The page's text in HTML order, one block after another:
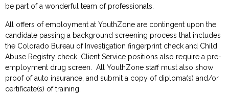
be part of a wonderful team of professionals.
All offers of employment at YouthZone are contingent upon the
candidate passing a background screening process that includes
the Colorado Bureau of Investigation fingerprint check and Child
Abuse Registry check. Client Service positions also require a pre-
employment drug screen. All YouthZone staff must also show
proof of auto insurance, and submit a copy of diploma(s) and/or
certificate(s) of training.